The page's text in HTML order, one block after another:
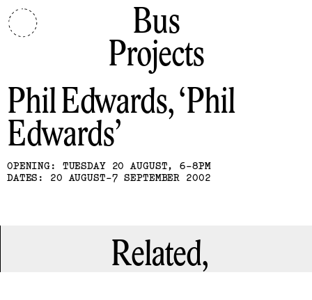
Bus
Projects
Phil Edwards Phil
Edwards
OPENING: TUESDAY 20 AUGUST, 6-8PM
DATES: 20 AUGUST-7 SEPTEMBER 2002
Related,